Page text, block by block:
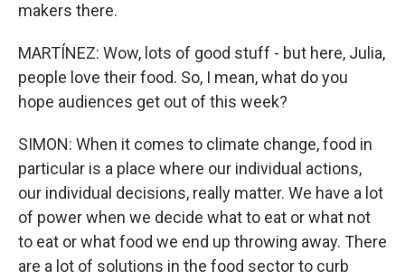
makers there.
MARTÍNEZ: Wow, lots of good stuff - but here, Julia,
people love their food. So, I mean, what do you
hope audiences get out of this week?
SIMON: When it comes to climate change, food in
particular is a place where our individual actions,
our individual decisions, really matter. We have a lot
of power when we decide what to eat or what not
to eat or what food we end up throwing away. There
are a lot of solutions in the food sector to curb